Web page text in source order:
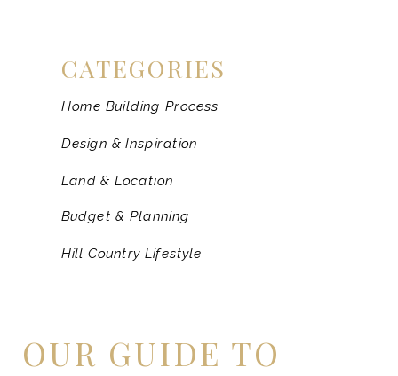
CATEGORIES
Home Building Process
Design & Inspiration
Land & Location
Budget & Planning
Hill Country Lifestyle
OUR GUIDE TO